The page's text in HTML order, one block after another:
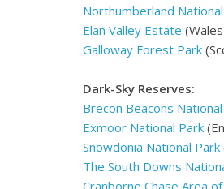
Northumberland
Elan Valley Estate
Galloway Forest Park
Dark-Sky Reserves:
Brecon Beacons
Exmoor National Park
Snowdonia National Park
The South Downs
Cranborne Chase Area